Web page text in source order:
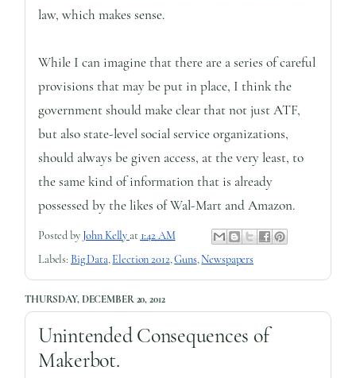
law, which makes sense.
While I can imagine that there are a series of careful
provisions that may be put in place, I think the
government should make clear that not just ATF,
but also state-level social service organizations,
should always be given access, at the very least, to
the same kind of information that is already
possessed by the likes of Wal-Mart and Amazon.
Posted by John Kelly at 1:42 AM
Labels: Big Data,Election 2012,Guns,Newspapers
THURSDAY, DECEMBER 20, 2012
Unintended Consequences of
Makerbot.